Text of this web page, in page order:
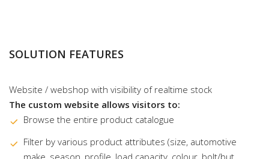
SOLUTION FEATURES
Website / webshop with visibility of realtime stock
The custom website allows visitors to:
Browse the entire product catalogue
Filter by various product attributes (size, automotive
make, season, profile, load capacity, colour, bolt/but